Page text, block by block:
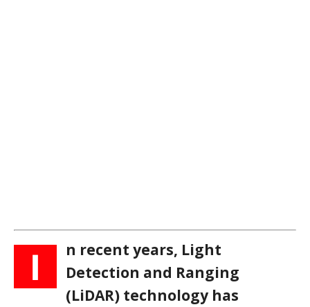
I
n recent years, Light
Detection and Ranging
(LiDAR) technology has